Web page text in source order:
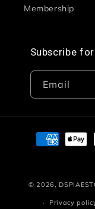
Membership
Subscribe
Email
Payment
methods
© 2026,
Privacy